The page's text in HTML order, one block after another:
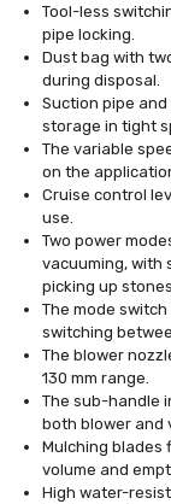
Tool-less
pipe locking.
Dust bag with
during disposal.
Suction pipe
storage in tight
The variable
on the
Cruise control
use.
Two power
vacuuming, with
picking up
The mode
switching
The blower
130 mm range.
The sub-handle
both blower and
Mulching blades
volume and
High water-